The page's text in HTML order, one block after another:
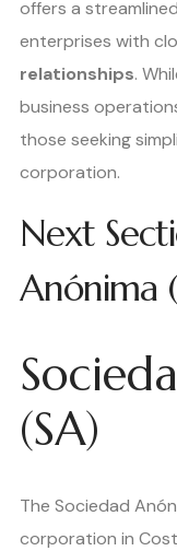
offers a
enterprises with
relationships.
business
those seeking
corporation.
Next
Anónima
(SA)
The Sociedad
corporation in